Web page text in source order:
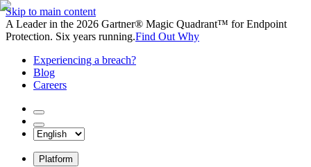
Skip to main content
A Leader in the 2026 Gartner® Magic Quadrant™ for Endpoint
Protection. Six years running.Find Out Why
Experiencing a breach?
Blog
Careers
Platform